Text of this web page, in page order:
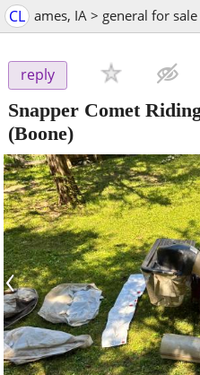
CL ames, IA > general for
reply
Snapper Comet
(Boone)
‹